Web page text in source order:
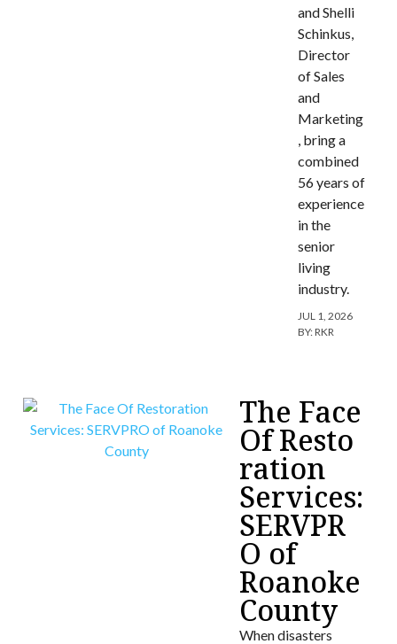
and Shelli
Schinkus,
Director
of Sales
and
Marketing
, bring a
combined
56 years of
experience
in the
senior
living
industry.
JUL 1, 2026
BY:RKR
The Face
Of Resto
ration
Services:
SERVPR
O of
Roanoke
County
When disasters